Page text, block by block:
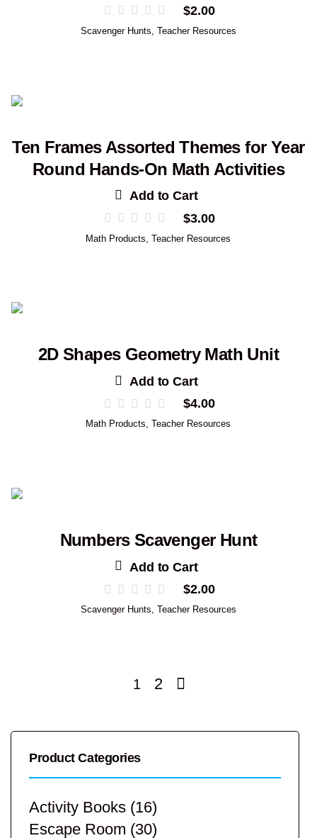
$2.00
Scavenger Hunts Teacher Resources
Ten Frames Assorted Themes for Year
Round Hands-On Math Activities
Add to Cart
$3.00
Math Products ,Teacher Resources
2D Shapes Geometry Math Unit
Add to Cart
$4.00
Math Products,Teacher Resources
Numbers Scavenger Hunt
Add to Cart
$2.00
Scavenger Hunts, Teacher Resources
1 2
Product Categories
Activity Books (16)
Escape Room (30)